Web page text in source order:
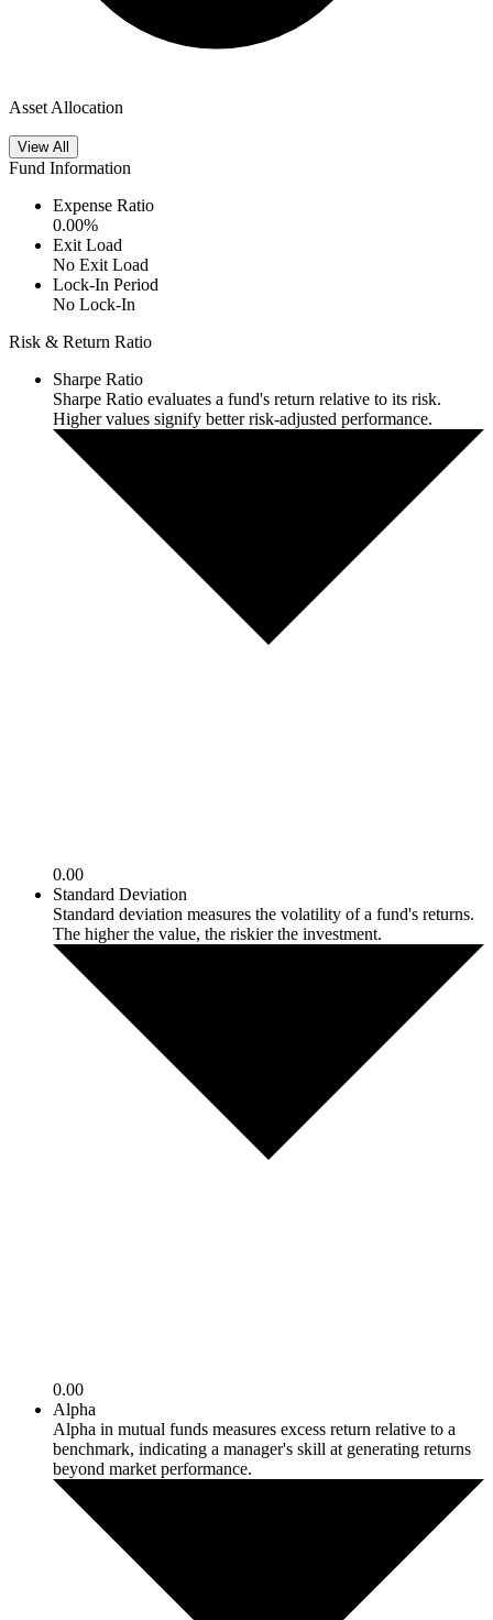
Asset Allocation
View All
Fund Information
Expense Ratio
0.00%
Exit Load
No Exit Load
Lock-In Period
No Lock-In
Risk & Return Ratio
Sharpe Ratio
Sharpe Ratio evaluates a fund's return relative to its risk.
Higher values signify better risk-adjusted performance.
0.00
Standard Deviation
Standard deviation measures the volatility of a fund's returns.
The higher the value, the riskier the investment.
0.00
Alpha
Alpha in mutual funds measures excess return relative to a
benchmark, indicating a manager's skill at generating returns
beyond market performance.